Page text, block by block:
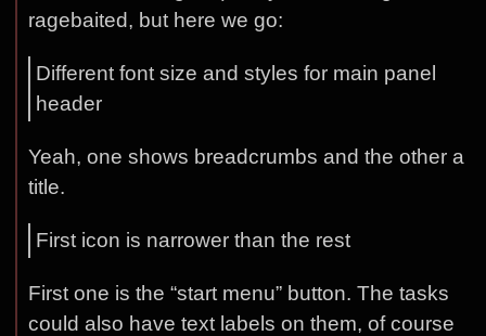
ragebaited, but here we go:
Different font size and styles for main panel
header
Yeah, one shows breadcrumbs and the other a
title.
First icon is narrower than the rest
First one is the “start menu” button. The tasks
could also have text labels on them, of course